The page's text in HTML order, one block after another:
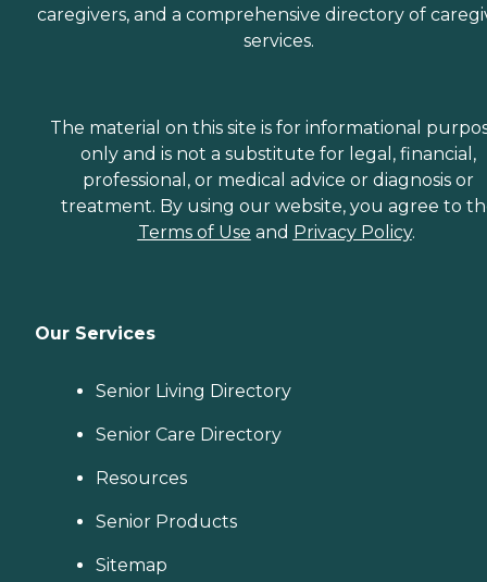
caregivers, and a comprehensive directory of
services.
The material on this site is for informational
only and is not a substitute for legal, financial,
professional, or medical advice or diagnosis or
treatment. By using our website, you agree to
Terms of Use and Privacy Policy.
Our Services
Senior Living Directory
Senior Care Directory
Resources
Senior Products
Sitemap